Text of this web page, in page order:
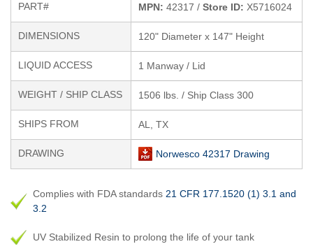
PART# MPN: 42317 / Store ID: X5716024
DIMENSIONS 120" Diameter x 147" Height
LIQUID ACCESS 1 Manway / Lid
WEIGHT / SHIP CLASS 1506 lbs. / Ship Class 300
SHIPS FROM AL, TX
DRAWING Norwesco 42317 Drawing
Complies with FDA standards 21 CFR 177.1520 (1) 3.1 and
3.2
UV Stabilized Resin to prolong the life of your tank